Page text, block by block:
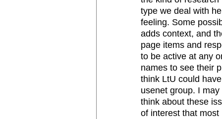
type we deal with
feeling. Some
adds context, and
page items and
to be active at any
names to see their
think LtU could
usenet group. I
think about these
of interest that